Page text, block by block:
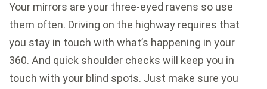
Your mirrors are your three-eyed ravens so use
them often. Driving on the highway requires that
you stay in touch with what’s happening in your
360. And quick shoulder checks will keep you in
touch with your blind spots. Just make sure you